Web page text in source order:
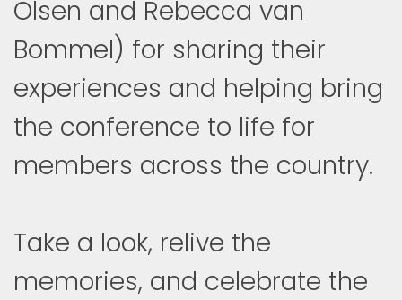
Olsen and Rebecca van
Bommel) for sharing their
experiences and helping bring
the conference to life for
members across the country.
Take a look, relive the
memories, and celebrate the